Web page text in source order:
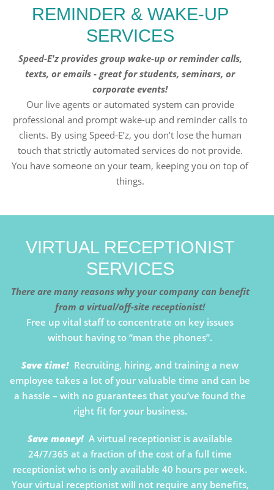
REMINDER & WAKE-UP
SERVICES
Speed-E'z provides group wake-up or reminder calls,
texts, or emails - great for students, seminars, or
corporate events!
Our live agents or automated system can provide
professional and prompt wake-up and reminder calls to
clients. By using Speed-E’z, you don’t lose the human
touch that strictly automated services do not provide.
You have someone on your team, keeping you on top of
things.
VIRTUAL RECEPTIONIST
SERVICES
There are many reasons why your company can benefit
from a virtual/off-site receptionist!
Free up vital staff to concentrate on key issues
without having to “man the phones”.
Save time! Recruiting, hiring, and training a new
employee takes a lot of your valuable time and can be
a hassle – with no guarantees that you’ve found the
right fit for your business.
Save money! A virtual receptionist is available
24/7/365 at a fraction of the cost of a full time
receptionist who is only available 40 hours per week.
Your virtual receptionist will not require any benefits,